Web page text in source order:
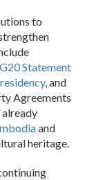
to
G20 Statement
, and
Agreements
and
heritage.